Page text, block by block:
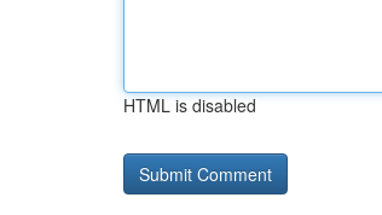
HTML is disabled